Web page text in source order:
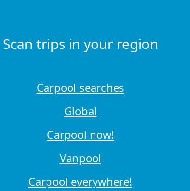
Scan trips in your region
Carpool searches
Global
Carpool now!
Vanpool
Carpool everywhere!